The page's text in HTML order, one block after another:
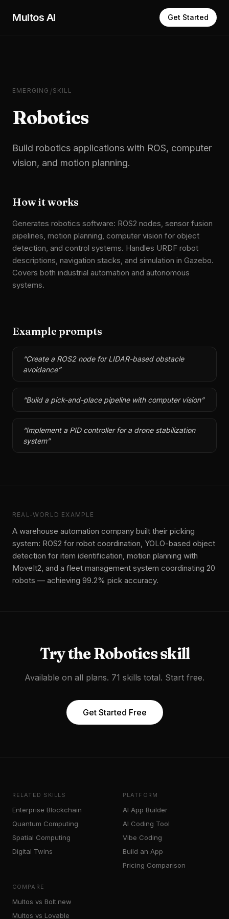
Multos AI Get Started
EMERGING /SKILL
Robotics
Build robotics applications with ROS, computer
vision, and motion planning.
How it works
Generates robotics software: ROS2 nodes, sensor fusion
pipelines, motion planning, computer vision for object
detection, and control systems. Handles URDF robot
descriptions, navigation stacks, and simulation in Gazebo.
Covers both industrial automation and autonomous
systems.
Example prompts
“Create a ROS2 node for LIDAR-based obstacle
avoidance”
“Build a pick-and-place pipeline with computer vision”
“Implement a PID controller for a drone stabilization
system”
REAL-WORLD EXAMPLE
A warehouse automation company built their picking
system: ROS2 for robot coordination, YOLO-based object
detection for item identification, motion planning with
MoveIt2, and a fleet management system coordinating 20
robots — achieving 99.2% pick accuracy.
Try theRoboticsskill
Available on all plans. 71 skills total. Start free.
Get Started Free
RELATED SKILLS
Enterprise Blockchain
Quantum Computing
Spatial Computing
Digital Twins
PLATFORM
AI App Builder
AI Coding Tool
Vibe Coding
Build an App
Pricing Comparison
COMPARE
Multos vs Bolt.new
Multos vs Lovable